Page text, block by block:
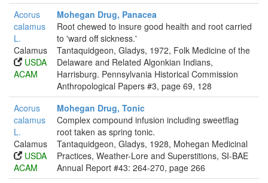
Acorus
calamus
L.
Calamus
USDA
ACAM
Mohegan Drug, Panacea
Root chewed to insure good health and root carried
to 'ward off sickness.'
Tantaquidgeon, Gladys, 1972, Folk Medicine of the
Delaware and Related Algonkian Indians,
Harrisburg. Pennsylvania Historical Commission
Anthropological Papers #3, page 69, 128
Acorus
calamus
L.
Calamus
USDA
ACAM
Mohegan Drug, Tonic
Complex compound infusion including sweetflag
root taken as spring tonic.
Tantaquidgeon, Gladys, 1928, Mohegan Medicinal
Practices, Weather-Lore and Superstitions, SI-BAE
Annual Report #43: 264-270, page 266